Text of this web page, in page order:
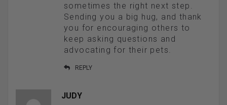
sometimes the right next step.
Sending you a big hug, and thank
you for encouraging others to
keep asking questions and
advocating for their pets.
REPLY
JUDY